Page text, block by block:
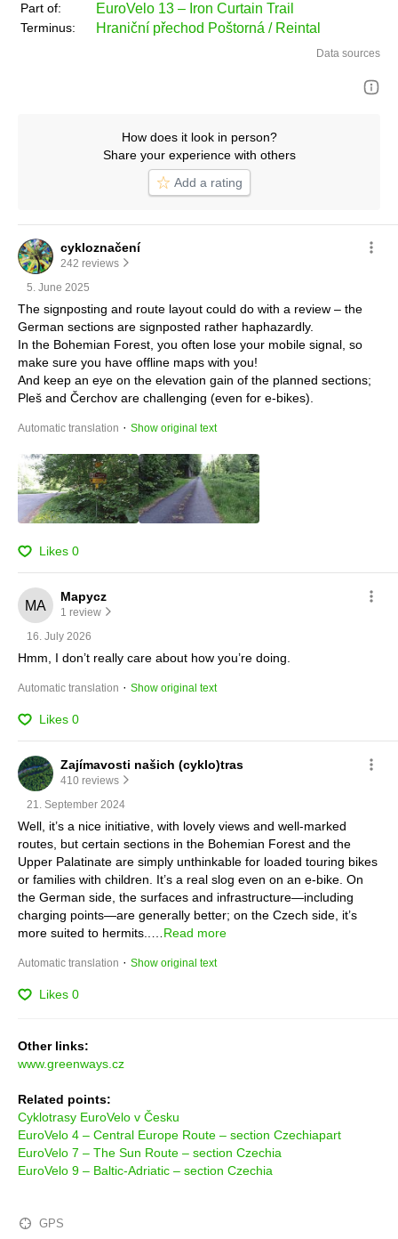
part of: EuroVelo 13 – Iron Curtain Trail
terminus: Hraniční přechod Poštorná / Reintal
Data sources
How does it look in person?
Share your experience with others
Add a rating
cykloznačení
242 reviews
5. June 2025
The signposting and route layout could do with a review – the
German sections are signposted rather haphazardly.
In the Bohemian Forest, you often lose your mobile signal, so
make sure you have offline maps with you!
And keep an eye on the elevation gain of the planned sections;
Pleš and Čerchov are challenging (even for e-bikes).
Automatic translation · Show original text
Likes 0
Mapycz
1 review
16. July 2026
Hmm, I don’t really care about how you’re doing.
Automatic translation · Show original text
Likes 0
Zajímavosti našich (cyklo)tras
410 reviews
21. September 2024
Well, it’s a nice initiative, with lovely views and well-marked
routes, but certain sections in the Bohemian Forest and the
Upper Palatinate are simply unthinkable for loaded touring bikes
or families with children. It’s a real slog even on an e-bike. On
the German side, the surfaces and infrastructure—including
charging points—are generally better; on the Czech side, it’s
more suited to hermits..… Read more
Automatic translation · Show original text
Likes 0
Other links:
www.greenways.cz
Related points:
Cyklotrasy EuroVelo v Česku
EuroVelo 4 – Central Europe Route – section Czechiapart
EuroVelo 7 – The Sun Route – section Czechia
EuroVelo 9 – Baltic-Adriatic – section Czechia
GPS